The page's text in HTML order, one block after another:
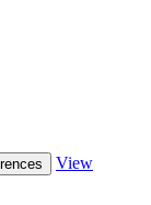
View